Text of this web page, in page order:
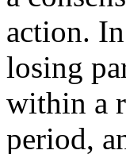
action.
losing
within a
period,